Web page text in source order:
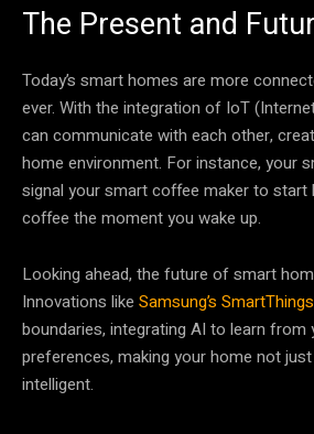
The Present and
Today’s smart homes are more
ever. With the integration of IoT
can communicate with each other,
home environment. For instance, your
signal your smart coffee maker to start
coffee the moment you wake up.
Looking ahead, the future of smart
Innovations like Samsung’s SmartThings
boundaries, integrating AI to learn from
preferences, making your home not
intelligent.